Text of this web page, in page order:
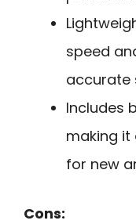
speed
accurate
Includes
making
for new
Cons: